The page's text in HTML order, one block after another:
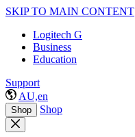
SKIP TO MAIN CONTENT
Logitech G
Business
Education
Support
AU,en
Shop Shop